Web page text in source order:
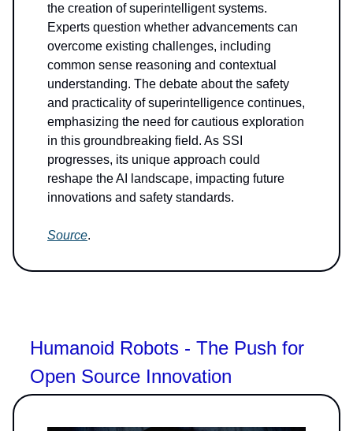
the creation of superintelligent systems.
Experts question whether advancements can
overcome existing challenges, including
common sense reasoning and contextual
understanding. The debate about the safety
and practicality of superintelligence continues,
emphasizing the need for cautious exploration
in this groundbreaking field. As SSI
progresses, its unique approach could
reshape the AI landscape, impacting future
innovations and safety standards.
Source.
Humanoid Robots - The Push for
Open Source Innovation